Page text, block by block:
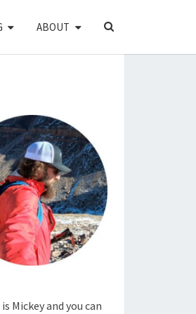
ABOUT
SEARCH
Mickey and you can